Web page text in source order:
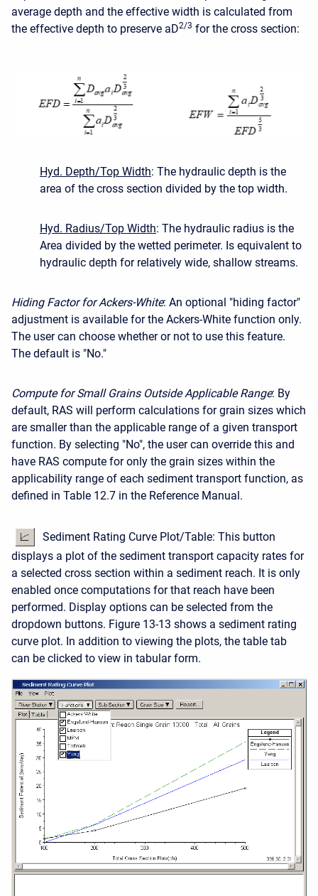
average depth and the effective width is calculated from
the effective depth to preserve aD2/3 for the cross section:
Hyd. Depth/Top Width: The hydraulic depth is the
area of the cross section divided by the top width.
Hyd. Radius/Top Width: The hydraulic radius is the
Area divided by the wetted perimeter. Is equivalent to
hydraulic depth for relatively wide, shallow streams.
Hiding Factor for Ackers-White: An optional "hiding factor"
adjustment is available for the Ackers-White function only.
The user can choose whether or not to use this feature.
The default is "No."
Compute for Small Grains Outside Applicable Range: By
default, RAS will perform calculations for grain sizes which
are smaller than the applicable range of a given transport
function. By selecting "No", the user can override this and
have RAS compute for only the grain sizes within the
applicability range of each sediment transport function, as
defined in Table 12.7 in the Reference Manual.
Sediment Rating Curve Plot/Table: This button
displays a plot of the sediment transport capacity rates for
a selected cross section within a sediment reach. It is only
enabled once computations for that reach have been
performed. Display options can be selected from the
dropdown buttons. Figure 13-13 shows a sediment rating
curve plot. In addition to viewing the plots, the table tab
can be clicked to view in tabular form.